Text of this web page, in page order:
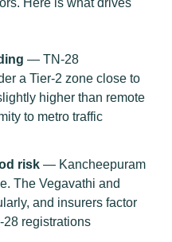
Here is what drives
— TN-28
a Tier-2 zone close to
higher than remote
to metro traffic
risk — Kancheepuram
The Vegavathi and
and insurers factor
28 registrations